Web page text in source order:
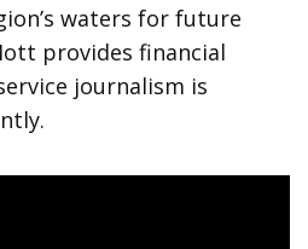
waters for future
provides financial
journalism is